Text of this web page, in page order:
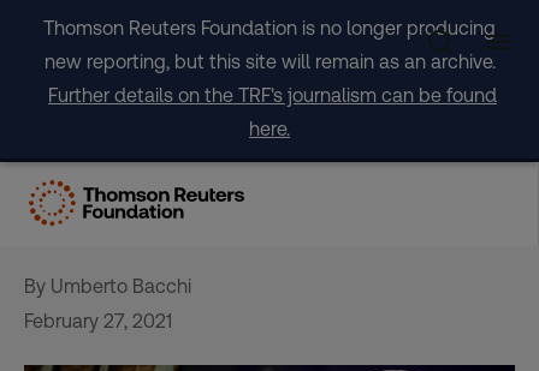
content
Thomson Reuters Foundation is no longer producing
new reporting, but this site will remain as an archive.
Further details on the TRF's journalism can be found
here.
‘Spooky’ AI tool brings dead
relatives’ photos to life
By Umberto Bacchi
February 27, 2021